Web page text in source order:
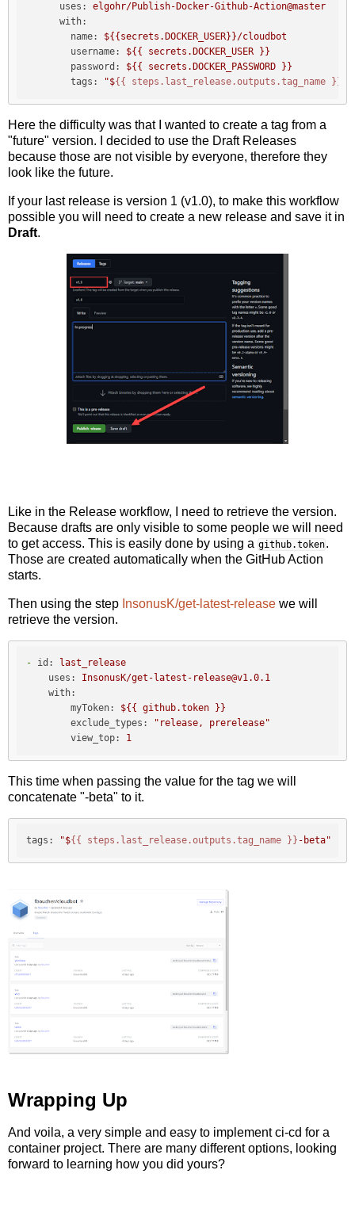
uses:
elgohr/Publish-Docker-Github-Action@master
with:
name:
${{secrets.DOCKER_USER}}/cloudbot
username:
${{ secrets.DOCKER_USER
}}
password:
${{ secrets.DOCKER_PASSWORD
}}
tags:
"${{ steps.last_release.outputs.tag_name }}
Here the difficulty was that I wanted to create a tag from a
"future" version. I decided to use the Draft Releases
because those are not visible by everyone, therefore they
look like the future.
If your last release is version 1 (v1.0), to make this workflow
possible you will need to create a new release and save it in
Draft.
Like in the Release workflow, I need to retrieve the version.
Because drafts are only visible to some people we will need
to get access. This is easily done by using a github.token.
Those are created automatically when the GitHub Action
starts.
Then using the step InsonusK/get-latest-release we will
retrieve the version.
- id:
last_release
uses:
InsonusK/get-latest-release@v1.0.1
with:
myToken:
${{ github.token
}}
exclude_types:
"release, prerelease"
view_top:
1
This time when passing the value for the tag we will
concatenate "-beta" to it.
tags: "${{ steps.last_release.outputs.tag_name }} -beta"
Wrapping Up
And voila, a very simple and easy to implement ci-cd for a
container project. There are many different options, looking
forward to learning how you did yours?